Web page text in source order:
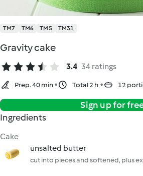
TM7 TM6 TM5 TM31
Gravity cake
3.4 34 ratings
Prep. 40 min Total 2 h 12
Sign up for
Ingredients
Cake
unsalted butter
cut into pieces and softened, plus